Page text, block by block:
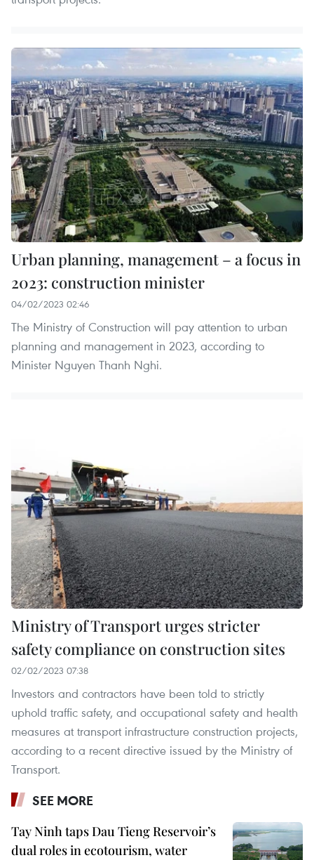
Urban planning, management – a focus in
2023: construction minister
04/02/2023 02:46
The Ministry of Construction will pay attention to urban
planning and management in 2023, according to
Minister Nguyen Thanh Nghi.
Ministry of Transport urges stricter
safety compliance on construction sites
02/02/2023 07:38
Investors and contractors have been told to strictly
uphold traffic safety, and occupational safety and health
measures at transport infrastructure construction projects,
according to a recent directive issued by the Ministry of
Transport.
SEE MORE
Tay Ninh taps Dau Tieng Reservoir’s
dual roles in ecotourism, water